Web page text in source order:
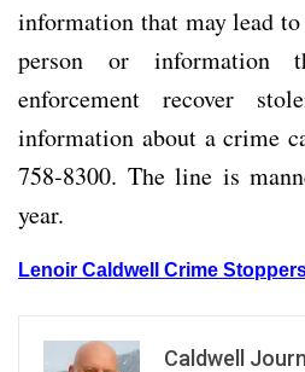
information that may lead
person or
enforcement recover
information about a crime
758-8300. The line is
year.
Lenoir Caldwell Crime
Caldwell